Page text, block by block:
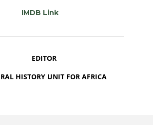
IMDB Link
EDITOR
HISTORY UNIT FOR AFRICA